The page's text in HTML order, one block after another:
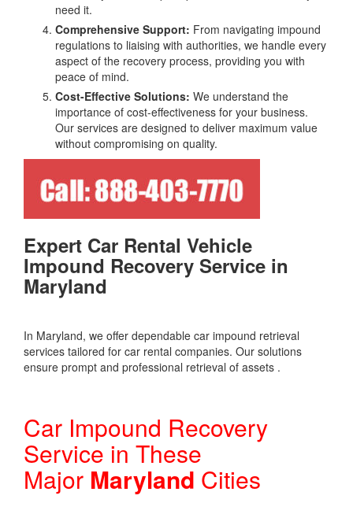
need it.
Comprehensive Support: From navigating impound
regulations to liaising with authorities, we handle every
aspect of the recovery process, providing you with
peace of mind.
Cost-Effective Solutions: We understand the
importance of cost-effectiveness for your business.
Our services are designed to deliver maximum value
without compromising on quality.
Expert Car Rental Vehicle
Impound Recovery Service in
Maryland
In Maryland, we offer dependable car impound retrieval
services tailored for car rental companies. Our solutions
ensure prompt and professional retrieval of assets .
Car Impound Recovery
Service in These
Major Maryland Cities